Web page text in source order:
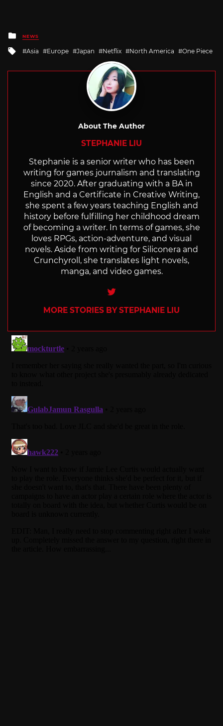
Posted
in
NEWS
Tagged
Asia Europe Japan Netflix North America One Piece
About The Author
STEPHANIE LIU
Stephanie is a senior writer who has been
writing for games journalism and translating
since 2020. After graduating with a BA in
English and a Certificate in Creative Writing,
she spent a few years teaching English and
history before fulfilling her childhood dream
of becoming a writer. In terms of games, she
loves RPGs, action-adventure, and visual
novels. Aside from writing for Siliconera and
Crunchyroll, she translates light novels,
manga, and video games.
Twitter
MORE STORIES BY STEPHANIE LIU